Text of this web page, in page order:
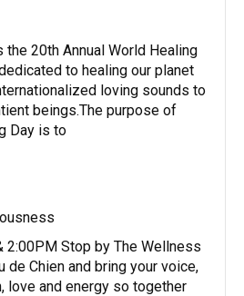
the 20th Annual World Healing
to healing our planet
loving sounds to
beings.The purpose of
Day is to
2:00PM Stop by The Wellness
de Chien and bring your voice,
love and energy so together